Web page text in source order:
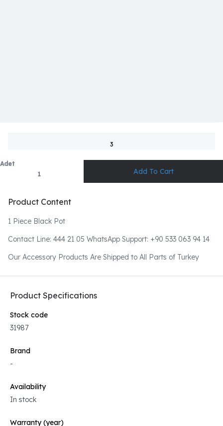
3
Adet
Product Content
1 Piece Black Pot
Contact Line: 444 21 05 WhatsApp Support: +90 533 063 94 14
Our Accessory Products Are Shipped to All Parts of Turkey
Product Specifications
Stock code
31987
Brand
-
Availability
In stock
Warranty (year)